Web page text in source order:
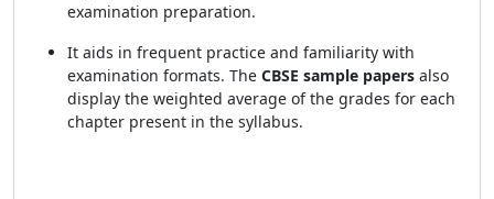
examination preparation.
It aids in frequent practice and familiarity with
examination formats. The CBSE sample papers also
display the weighted average of the grades for each
chapter present in the syllabus.